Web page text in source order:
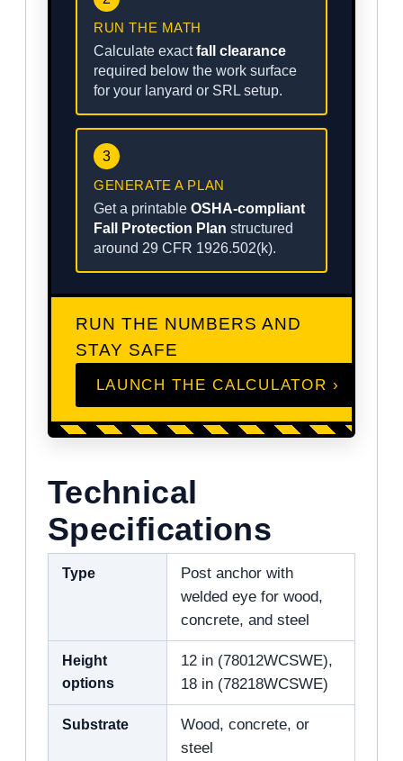
RUN THE MATH
Calculate exactfall clearance
required below the work surface
for your lanyard or SRL setup.
3
GENERATE A PLAN
Get a printable OSHA-compliant
Fall Protection Plan structured
around 29 CFR 1926.502(k).
RUN THE NUMBERS AND
STAY SAFE
LAUNCH THE CALCULATOR ›
Technical
Specifications
Type
Post anchor with
welded eye for wood,
concrete, and steel
Height
options
12 in (78012WCSWE),
18 in (78218WCSWE)
Substrate
Wood, concrete, or
steel